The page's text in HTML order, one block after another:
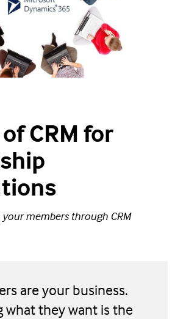
CRM for
members through CRM
are your business.
what they want is the